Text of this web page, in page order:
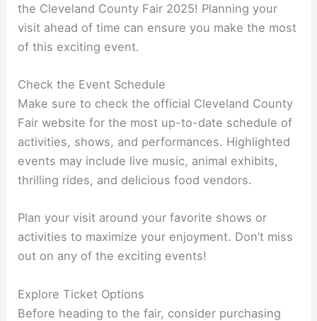
the Cleveland County Fair 2025! Planning your
visit ahead of time can ensure you make the most
of this exciting event.
Check the Event Schedule
Make sure to check the official Cleveland County
Fair website for the most up-to-date schedule of
activities, shows, and performances. Highlighted
events may include live music, animal exhibits,
thrilling rides, and delicious food vendors.
Plan your visit around your favorite shows or
activities to maximize your enjoyment. Don’t miss
out on any of the exciting events!
Explore Ticket Options
Before heading to the fair, consider purchasing